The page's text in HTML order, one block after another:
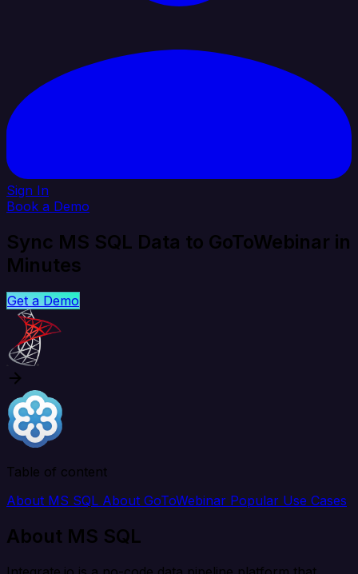
Sign In
Book a Demo
Sync MS SQL Data to GoToWebinar in
Minutes
Get a Demo
Table of content
About MS SQL About GoToWebinar Popular Use Cases
About MS SQL